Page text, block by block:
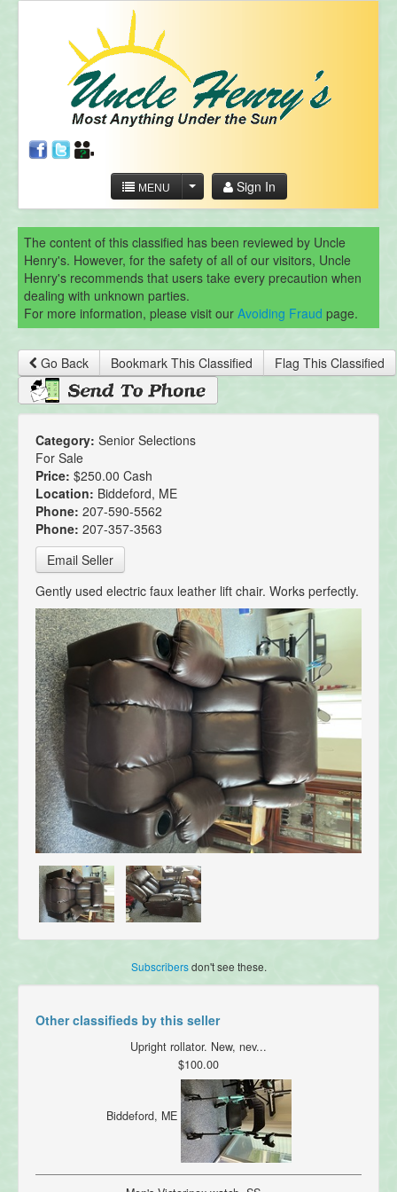
MENU Sign In
The content of this classified has been reviewed by Uncle
Henry's. However, for the safety of all of our visitors, Uncle
Henry's recommends that users take every precaution when
dealing with unknown parties.
For more information, please visit our Avoiding Fraud page.
Go Back Bookmark This Classified Flag This Classified
Category: Senior Selections
For Sale
Price: $250.00 Cash
Location: Biddeford, ME
Phone: 207-590-5562
Phone: 207-357-3563
Email Seller
Gently used electric faux leather lift chair. Works perfectly.
Subscribersdon't see these.
Other classifieds by this seller
Upright rollator. New, nev...
$100.00
Biddeford, ME